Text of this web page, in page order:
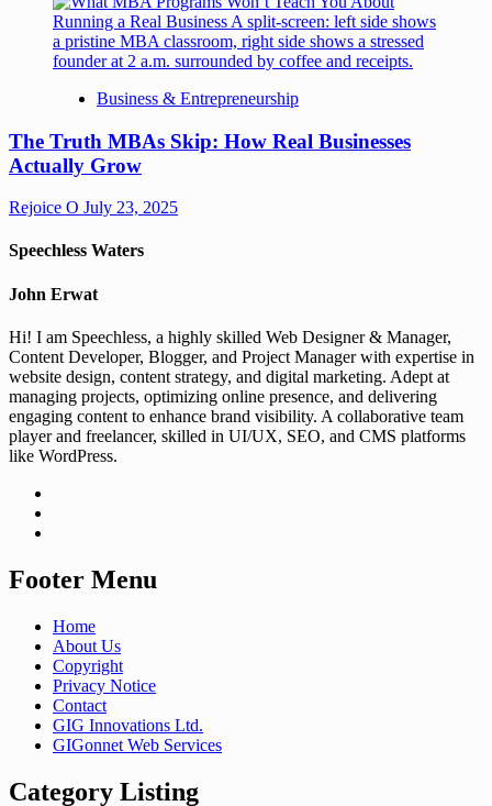
Business & Entrepreneurship
The Truth MBAs Skip: How Real Businesses
Actually Grow
Rejoice O July 23, 2025
Speechless Waters
John Erwat
Hi! I am Speechless, a highly skilled Web Designer & Manager,
Content Developer, Blogger, and Project Manager with expertise in
website design, content strategy, and digital marketing. Adept at
managing projects, optimizing online presence, and delivering
engaging content to enhance brand visibility. A collaborative team
player and freelancer, skilled in UI/UX, SEO, and CMS platforms
like WordPress.
Footer Menu
Home
About Us
Copyright
Privacy Notice
Contact
GIG Innovations Ltd.
GIGonnet Web Services
Category Listing